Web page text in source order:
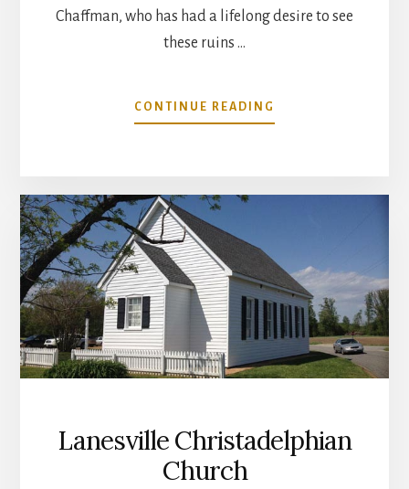
Chaffman, who has had a lifelong desire to see
these ruins …
CONTINUE READING
STABILIZATION
Lanesville Christadelphian
Church